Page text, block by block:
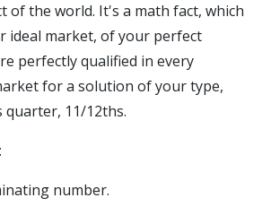
of the world. It's a math fact, which
ideal market, of your perfect
perfectly qualified in every
for a solution of your type,
11/12ths.
number.